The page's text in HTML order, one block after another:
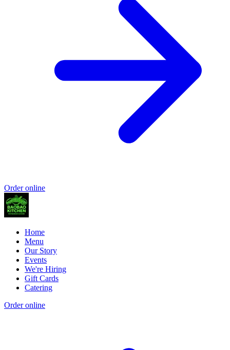
Order online
Home
Menu
Our Story
Events
We're Hiring
Gift Cards
Catering
Order online